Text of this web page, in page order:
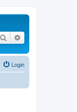
Search
Login